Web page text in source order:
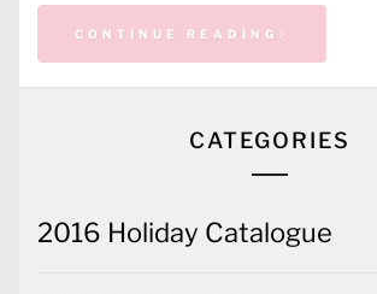
CONTINUE READING
CATEGORIES
2016 Holiday Catalogue